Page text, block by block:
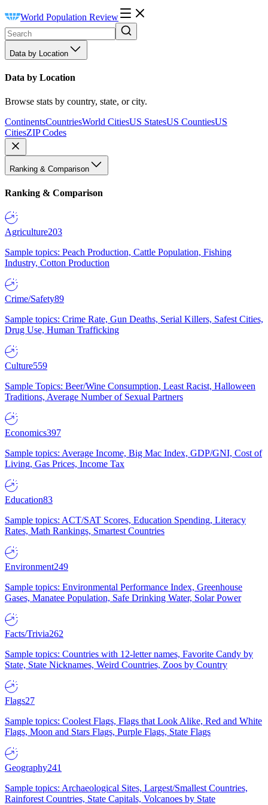
World Population Review
Data by Location
Data by Location
Browse stats by country, state, or city.
ContinentsCountriesWorld CitiesUS StatesUS CountiesUS
CitiesZIP Codes
Ranking & Comparison
Ranking & Comparison
Agriculture203
Sample topics: Peach Production, Cattle Population, Fishing
Industry, Cotton Production
Crime/Safety89
Sample topics: Crime Rate, Gun Deaths, Serial Killers, Safest Cities,
Drug Use, Human Trafficking
Culture559
Sample Topics: Beer/Wine Consumption, Least Racist, Halloween
Traditions, Average Number of Sexual Partners
Economics397
Sample topics: Average Income, Big Mac Index, GDP/GNI, Cost of
Living, Gas Prices, Income Tax
Education83
Sample topics: ACT/SAT Scores, Education Spending, Literacy
Rates, Math Rankings, Smartest Countries
Environment249
Sample topics: Environmental Performance Index, Greenhouse
Gases, Manatee Population, Safe Drinking Water, Solar Power
Facts/Trivia262
Sample topics: Countries with 12-letter names, Favorite Candy by
State, State Nicknames, Weird Countries, Zoos by Country
Flags27
Sample topics: Coolest Flags, Flags that Look Alike, Red and White
Flags, Moon and Stars Flags, Purple Flags, State Flags
Geography241
Sample topics: Archaeological Sites, Largest/Smallest Countries,
Rainforest Countries, State Capitals, Volcanoes by State